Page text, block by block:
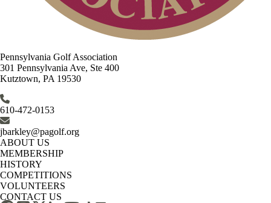
Pennsylvania Golf Association
301 Pennsylvania Ave, Ste 400
Kutztown, PA 19530
610-472-0153
jbarkley@pagolf.org
ABOUT US
MEMBERSHIP
HISTORY
COMPETITIONS
VOLUNTEERS
CONTACT US